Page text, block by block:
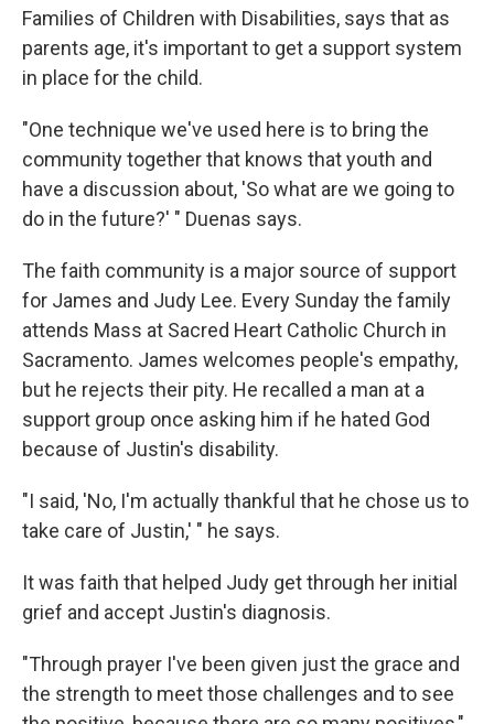
Families of Children with Disabilities, says that as
parents age, it's important to get a support system
in place for the child.
"One technique we've used here is to bring the
community together that knows that youth and
have a discussion about, 'So what are we going to
do in the future?' " Duenas says.
The faith community is a major source of support
for James and Judy Lee. Every Sunday the family
attends Mass at Sacred Heart Catholic Church in
Sacramento. James welcomes people's empathy,
but he rejects their pity. He recalled a man at a
support group once asking him if he hated God
because of Justin's disability.
"I said, 'No, I'm actually thankful that he chose us to
take care of Justin,' " he says.
It was faith that helped Judy get through her initial
grief and accept Justin's diagnosis.
"Through prayer I've been given just the grace and
the strength to meet those challenges and to see